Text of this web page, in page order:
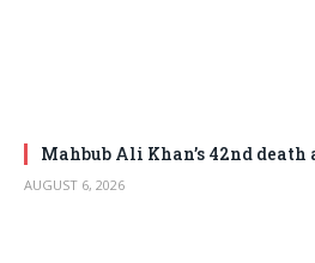
Mahbub Ali Khan’s 42nd
AUGUST 6, 2026